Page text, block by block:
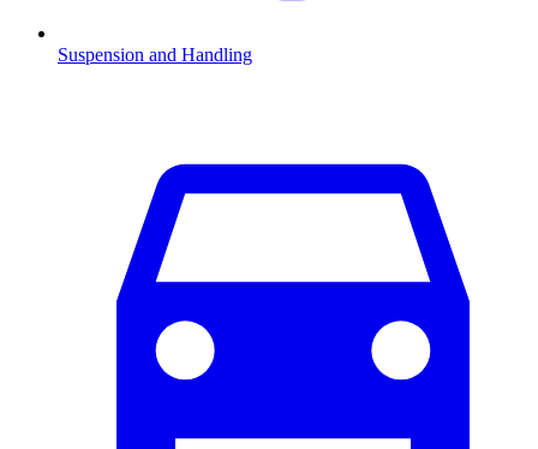
Suspension and Handling